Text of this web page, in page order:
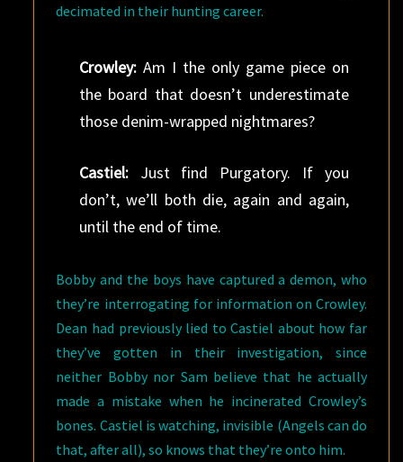
decimated in their hunting career.
Crowley:Am I the only game piece on
the board that doesn’t underestimate
those denim-wrapped nightmares?
Castiel:Just find Purgatory. If you
don’t, we’ll both die, again and again,
until the end of time.
Bobby and the boys have captured a demon, who
they’re interrogating for information on Crowley.
Dean had previously lied to Castiel about how far
they’ve gotten in their investigation, since
neither Bobby nor Sam believe that he actually
made a mistake when he incinerated Crowley’s
bones. Castiel is watching, invisible (Angels can do
that, after all), so knows that they’re onto him.